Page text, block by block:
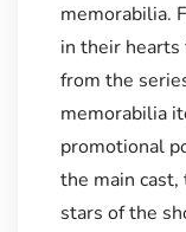
memorabilia.
in their hearts
from the
memorabilia
promotional
the main
stars of the